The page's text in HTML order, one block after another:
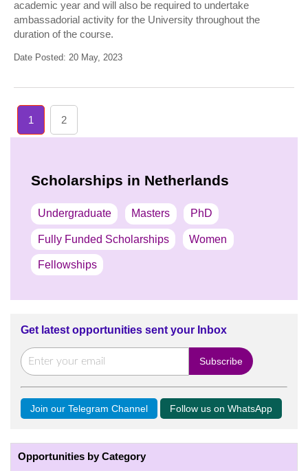
academic year and will also be required to undertake
ambassadorial activity for the University throughout the
duration of the course.
Date Posted: 20 May, 2023
1 2
Scholarships in Netherlands
Undergraduate Masters PhD
Fully Funded Scholarships Women
Fellowships
Get latest opportunities sent your Inbox
Join our Telegram Channel Follow us on WhatsApp
Opportunities by Category